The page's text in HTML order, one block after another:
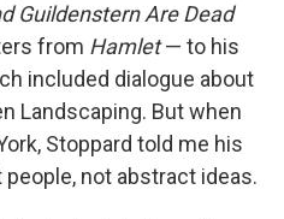
Guildenstern Are Dead
from Hamlet— to his
included dialogue about
Landscaping. But when
Stoppard told me his
not abstract ideas.